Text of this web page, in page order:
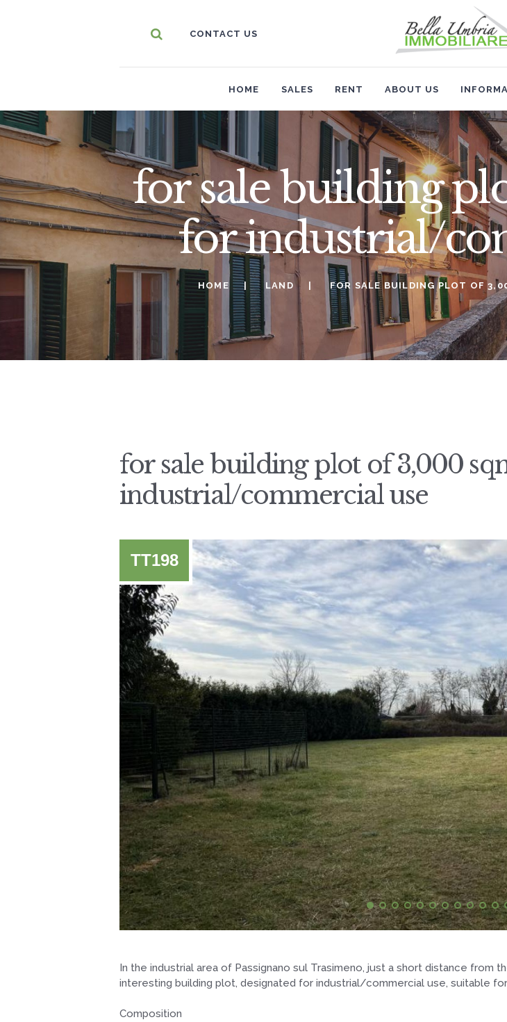
CONTACT US
HOME SALES RENT ABOUT US
RENT
ABOUT US
INFORMATION &
SELL
CONTACTS
for sale building
for industrial/
HOME LAND FOR SALE BUILDING PLOT OF
for sale building plot of 3,000
industrial/commercial use
TT198
In the industrial area of Passignano sul Trasimeno, just a short distance from
interesting building plot, designated for industrial/commercial use, suitable
Composition